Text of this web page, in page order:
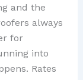
and the
always
for
into
Rates